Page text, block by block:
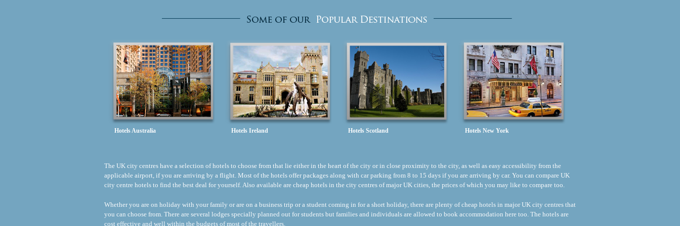
Hotels Australia Hotels Ireland Hotels Scotland Hotels New York
The UK city centres have a selection of hotels to choose from that lie either in the heart of the city or in close proximity to the city, as well as easy accessibility from the
applicable airport, if you are arriving by a flight. Most of the hotels offer packages along with car parking from 8 to 15 days if you are arriving by car. You can compare UK
city centre hotels to find the best deal for yourself. Also available are cheap hotels in the city centres of major UK cities, the prices of which you may like to compare too.
Whether you are on holiday with your family or are on a business trip or a student coming in for a short holiday, there are plenty of cheap hotels in major UK city centres that
you can choose from. There are several lodges specially planned out for students but families and individuals are allowed to book accommodation here too. The hotels are
cost effective and well within the budgets of most of the travellers.